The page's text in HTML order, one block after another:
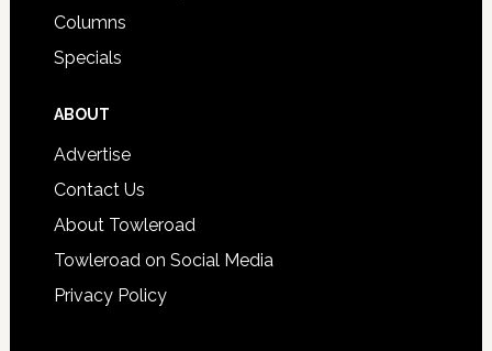
Columns
Specials
ABOUT
Advertise
Contact Us
About Towleroad
Towleroad on Social Media
Privacy Policy